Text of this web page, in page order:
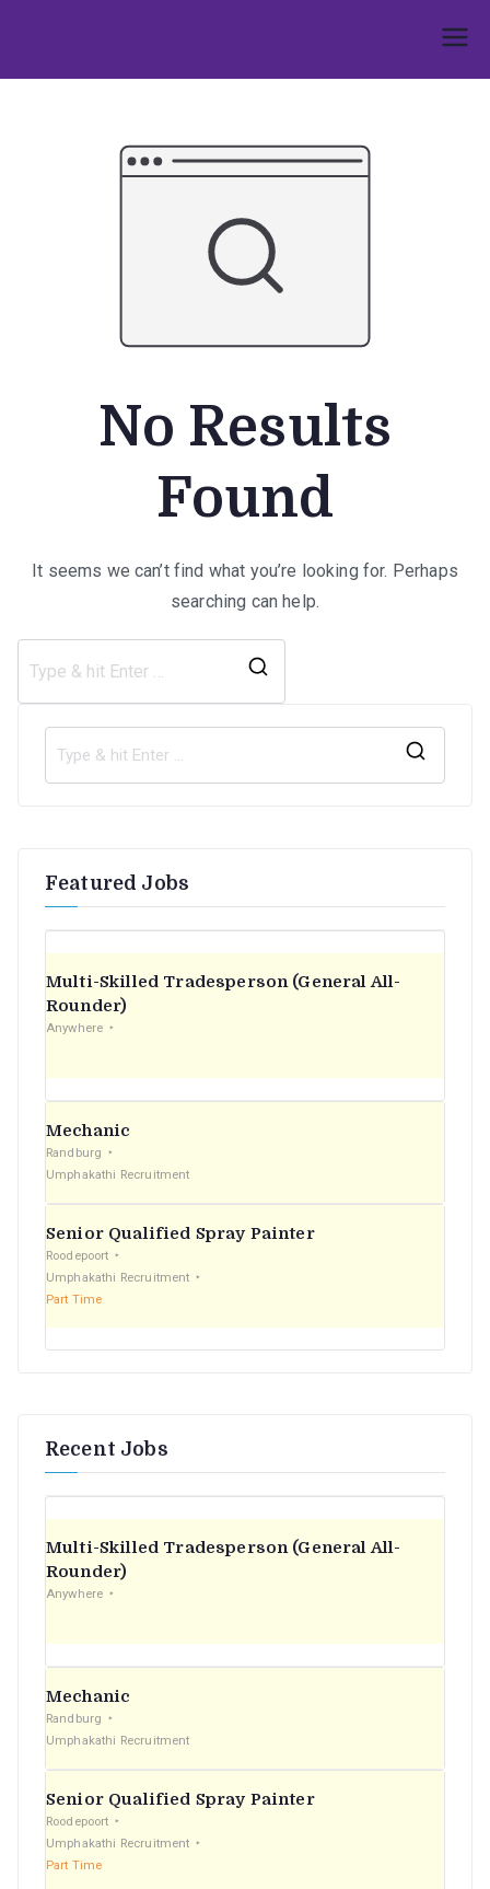
content
No Results
Found
It seems we can’t find what you’re looking for. Perhaps
searching can help.
Featured Jobs
Multi-Skilled Tradesperson (General All-
Rounder)
Anywhere
Mechanic
Randburg
Umphakathi Recruitment
Senior Qualified Spray Painter
Roodepoort
Umphakathi Recruitment
Part Time
Recent Jobs
Multi-Skilled Tradesperson (General All-
Rounder)
Anywhere
Mechanic
Randburg
Umphakathi Recruitment
Senior Qualified Spray Painter
Roodepoort
Umphakathi Recruitment
Part Time